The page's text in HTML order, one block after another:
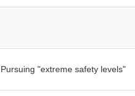
Pursuing "extreme safety levels"